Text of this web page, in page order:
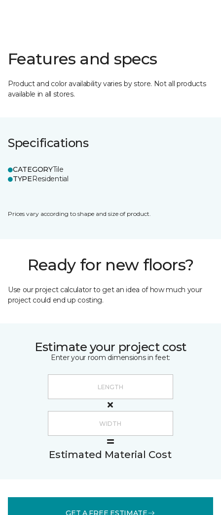
Features and specs
Product and color availability varies by store. Not all products
available in all stores.
Specifications
CATEGORYTile
TYPEResidential
Prices vary according to shape and size of product.
Ready for new floors?
Use our project calculator to get an idea of how much your
project could end up costing.
Estimate your project cost
Enter your room dimensions in feet:
Estimated Material Cost
GET A FREE ESTIMATE